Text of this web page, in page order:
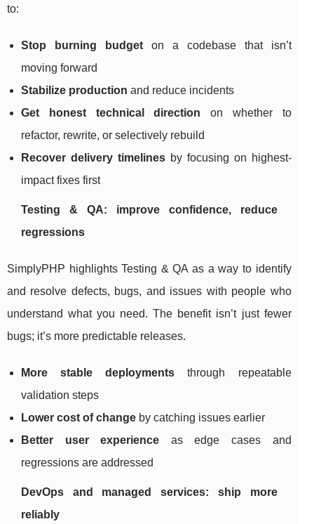
to:
Stop burning budgeton a codebase that isn’t
moving forward
Stabilize production and reduce incidents
Get honest technical direction on whether to
refactor, rewrite, or selectively rebuild
Recover delivery timelinesby focusing on highest-
impact fixes first
Testing & QA: improve confidence, reduce
regressions
SimplyPHP highlights Testing & QA as a way to identify
and resolve defects, bugs, and issues with people who
understand what you need. The benefit isn’t just fewer
bugs; it’s more predictable releases.
More stable deployments through repeatable
validation steps
Lower cost of change by catching issues earlier
Better user experience as edge cases and
regressions are addressed
DevOps and managed services: ship more
reliably